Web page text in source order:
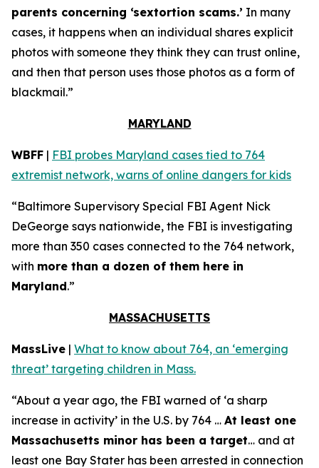
parents concerning ‘sextortion scams.’ In many
cases, it happens when an individual shares explicit
photos with someone they think they can trust online,
and then that person uses those photos as a form of
blackmail.”
MARYLAND
WBFF | FBI probes Maryland cases tied to 764
extremist network, warns of online dangers for kids
“Baltimore Supervisory Special FBI Agent Nick
DeGeorge says nationwide, the FBI is investigating
more than 350 cases connected to the 764 network,
with more than a dozen of them here in
Maryland.”
MASSACHUSETTS
MassLive | What to know about 764, an ‘emerging
threat’ targeting children in Mass.
“About a year ago, the FBI warned of ‘a sharp
increase in activity’ in the U.S. by 764 … At least one
Massachusetts minor has been a target… and at
least one Bay Stater has been arrested in connection